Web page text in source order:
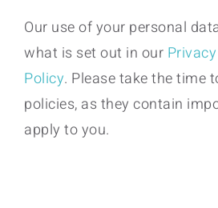
Our use of your personal
what is set out in our
Policy. Please take the time
policies, as they contain
apply to you.